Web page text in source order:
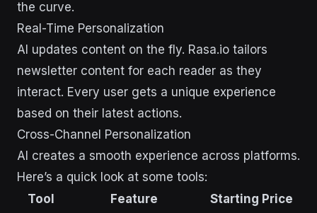
the curve.
Real-Time Personalization
AI updates content on the fly. Rasa.io tailors
newsletter content for each reader as they
interact. Every user gets a unique experience
based on their latest actions.
Cross-Channel Personalization
AI creates a smooth experience across platforms.
Here’s a quick look at some tools:
Tool
Feature Starting Price